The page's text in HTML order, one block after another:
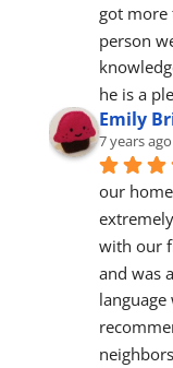
got more
person
he is a
Emily
7 years ago
our
with our
and was